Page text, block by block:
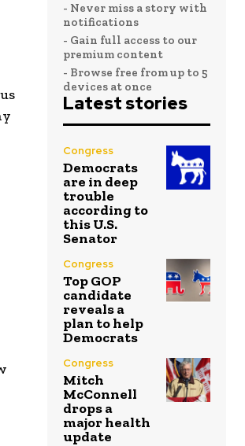
- Never miss a story with
notifications
- Gain full access to our
premium content
- Browse free from up to 5
devices at once
Latest stories
Congress
Democrats
are in deep
trouble
according to
this U.S.
Senator
Congress
Top GOP
candidate
reveals a
plan to help
Democrats
Congress
Mitch
McConnell
drops a
major health
update